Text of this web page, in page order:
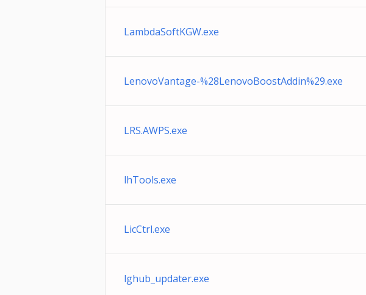
LambdaSoftKGW.exe
LenovoVantage-%28LenovoBoostAddin%29.exe
LRS.AWPS.exe
lhTools.exe
LicCtrl.exe
lghub_updater.exe